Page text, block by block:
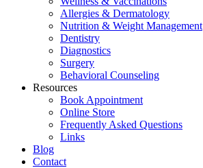
Allergies & Dermatology
Nutrition & Weight Management
Dentistry
Diagnostics
Surgery
Behavioral Counseling
Resources
Book Appointment
Online Store
Frequently Asked Questions
Links
Blog
Contact